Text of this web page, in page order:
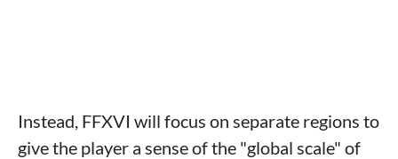
Instead, FFXVI will focus on separate regions to
give the player a sense of the "global scale" of